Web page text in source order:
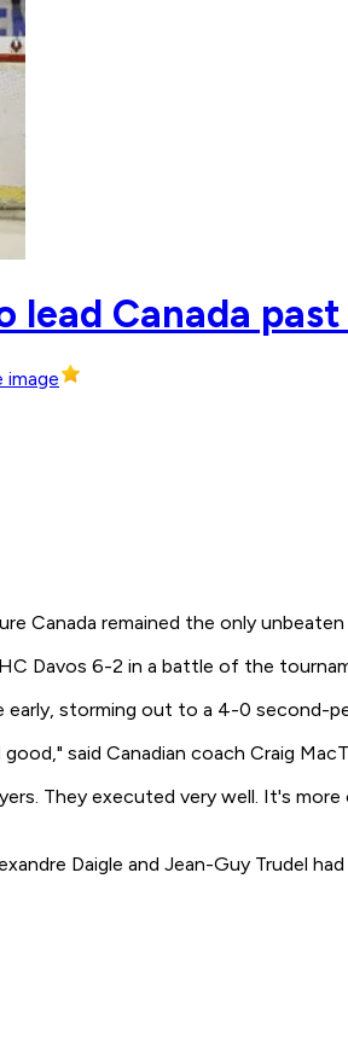
lead Canada
Canada remained the only
Davos 6-2 in a battle of the
storming out to a 4-0 second-
said Canadian coach Craig
They executed very well. It's
Daigle and Jean-Guy Trudel